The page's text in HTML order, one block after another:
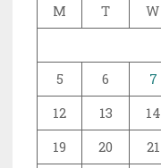
M T W
5
6 7
12
13 14
19
20 21